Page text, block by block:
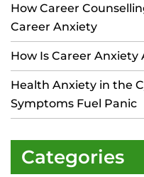
How Career
Career Anxiety
How Is Career
Health Anxiety in the
Symptoms Fuel Panic
Categories